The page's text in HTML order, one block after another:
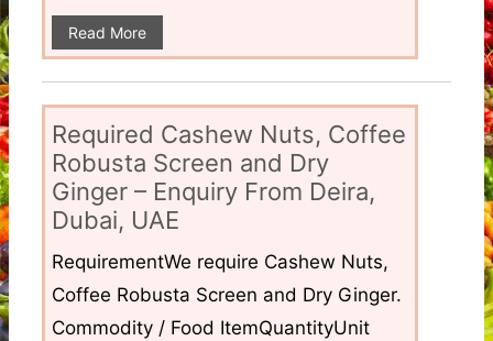
Read More
Required Cashew Nuts, Coffee
Robusta Screen and Dry
Ginger – Enquiry From Deira,
Dubai, UAE
RequirementWe require Cashew Nuts,
Coffee Robusta Screen and Dry Ginger.
Commodity / Food ItemQuantityUnit